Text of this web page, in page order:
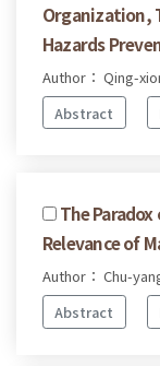
Organization,
Hazards
Author： Qing-
Abstract
The
Relevance of
Author： Chu-
Abstract